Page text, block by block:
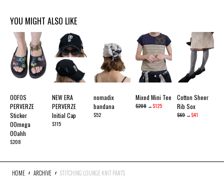
YOU MIGHT ALSO LIKE
OOFOS
PERVERZE
Sticker
OOmega
OOahh
$208
NEW ERA
PERVERZE
Initial Cap
$115
nomadix
bandana
$52
Mixed Mini Tee
$208→ $125
Cotton Sheer
Rib Sox
$69→ $41
HOME ARCHIVE STITCHING LOUNGE KNIT PANTS